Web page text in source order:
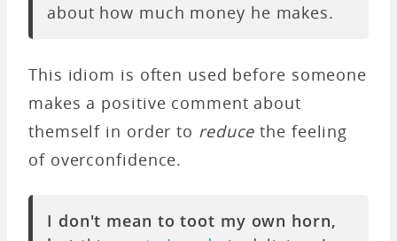
about how much money he makes.
This idiom is often used before someone
makes a positive comment about
themself in order to reduce the feeling
of overconfidence.
I don't mean to toot my own horn,